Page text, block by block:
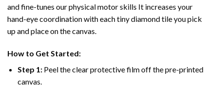
and fine-tunes our physical motor skills It increases your
hand-eye coordination with each tiny diamond tile you pick
up and place on the canvas.
How to Get Started:
Step 1: Peel the clear protective film off the pre-printed
canvas.